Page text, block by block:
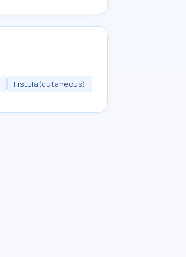
Fistula(cutaneous)